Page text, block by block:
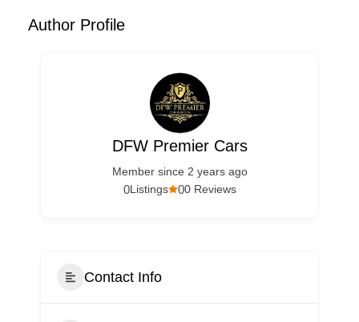
Author Profile
DFW Premier Cars
Member since 2 years ago
00 Reviews
0Listings
Contact Info